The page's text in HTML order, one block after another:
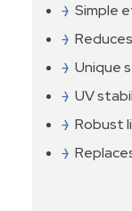
Simple
Unique
UV
Robust